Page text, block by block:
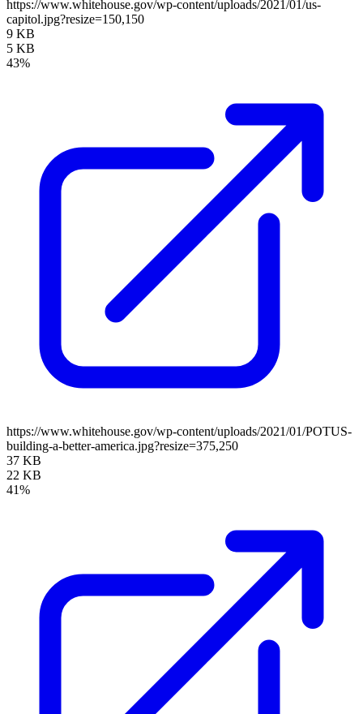
https://www.whitehouse.gov/wp-content/uploads/2021/01/us-
capitol.jpg?resize=150,150
9 KB
5 KB
43%
https://www.whitehouse.gov/wp-content/uploads/2021/01/POTUS-
building-a-better-america.jpg?resize=375,250
37 KB
22 KB
41%